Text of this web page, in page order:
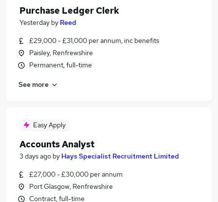
Purchase Ledger Clerk
Yesterday by Reed
£29,000 - £31,000 per annum, inc benefits
Paisley, Renfrewshire
Permanent, full-time
See more
Easy Apply
Accounts Analyst
3 days ago by Hays Specialist Recruitment Limited
£27,000 - £30,000 per annum
Port Glasgow, Renfrewshire
Contract, full-time